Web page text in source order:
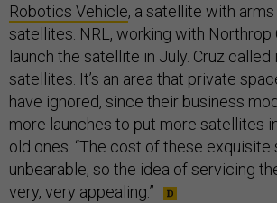
Robotics Vehicle, a satellite with
satellites. NRL, working with Northrop
launch the satellite in July. Cruz
satellites. It’s an area that private
have ignored, since their business
more launches to put more satellites
old ones. “The cost of these exquisite
unbearable, so the idea of servicing
very, very appealing.”